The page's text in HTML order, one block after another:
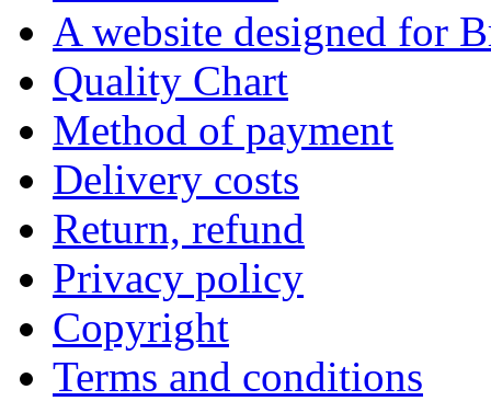
A website designed for
Quality Chart
Method of payment
Delivery costs
Return, refund
Privacy policy
Copyright
Terms and conditions